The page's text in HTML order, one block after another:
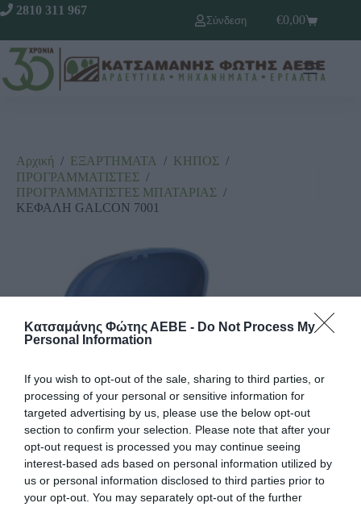
Κατσαμάνης Φώτης ΑΕΒΕ - Do Not Process My
Personal Information
If you wish to opt-out of the sale, sharing to third parties, or
processing of your personal or sensitive information for
targeted advertising by us, please use the below opt-out
section to confirm your selection. Please note that after your
opt-out request is processed you may continue seeing
interest-based ads based on personal information utilized by
us or personal information disclosed to third parties prior to
your opt-out. You may separately opt-out of the further
2810 311 967
Σύνδεση
€0,00
Αρχική / ΕΞΑΡΤΗΜΑΤΑ / ΚΗΠΟΣ /
ΠΡΟΓΡΑΜΜΑΤΙΣΤΕΣ /
ΠΡΟΓΡΑΜΜΑΤΙΣΤΕΣ ΜΠΑΤΑΡΙΑΣ /
ΚΕΦΑΛΗ GALCON 7001